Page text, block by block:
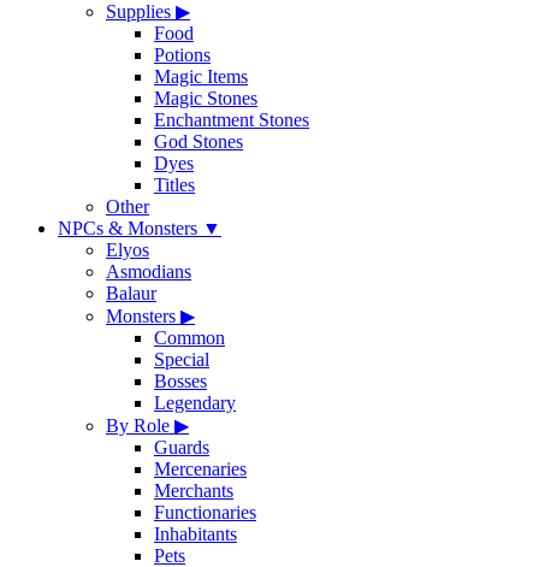
Supplies ▶
Food
Potions
Magic Items
Magic Stones
Enchantment Stones
God Stones
Dyes
Titles
Other
NPCs & Monsters ▼
Elyos
Asmodians
Balaur
Monsters ▶
Common
Special
Bosses
Legendary
By Role ▶
Guards
Mercenaries
Merchants
Functionaries
Inhabitants
Pets